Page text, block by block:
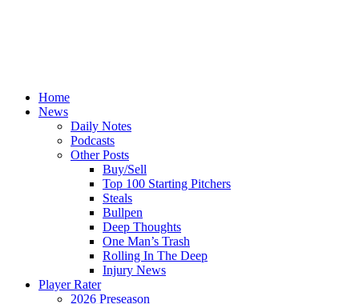
Home
News
Daily Notes
Podcasts
Other Posts
Buy/Sell
Top 100 Starting Pitchers
Steals
Bullpen
Deep Thoughts
One Man’s Trash
Rolling In The Deep
Injury News
Player Rater
2026 Preseason